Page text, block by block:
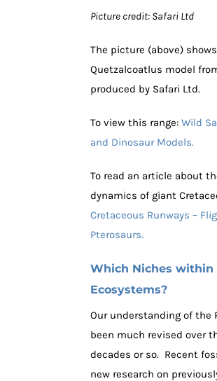
Picture credit: Safari Ltd
The picture (above)
Quetzalcoatlus model
produced by Safari Ltd.
To view this range: Wild
and Dinosaur Models.
To read an article about
dynamics of giant
Cretaceous Runways –
Pterosaurs.
Which Niches within
Ecosystems?
Our understanding of the
been much revised over
decades or so. Recent
new research on